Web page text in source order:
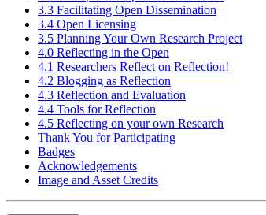
3.3 Facilitating Open Dissemination
3.4 Open Licensing
3.5 Planning Your Own Research Project
4.0 Reflecting in the Open
4.1 Researchers Reflect on Reflection!
4.2 Blogging as Reflection
4.3 Reflection and Evaluation
4.4 Tools for Reflection
4.5 Reflecting on your own Research
Thank You for Participating
Badges
Acknowledgements
Image and Asset Credits